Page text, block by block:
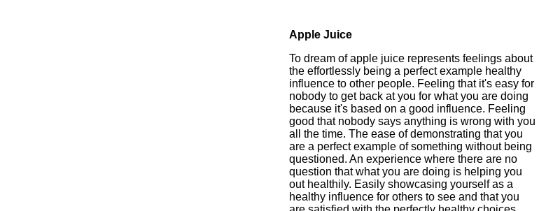
Apple Juice
To dream of apple juice represents feelings about
the effortlessly being a perfect example healthy
influence to other people. Feeling that it's easy for
nobody to get back at you for what you are doing
because it's based on a good influence. Feeling
good that nobody says anything is wrong with you
all the time. The ease of demonstrating that you
are a perfect example of something without being
questioned. An experience where there are no
question that what you are doing is helping you
out healthily. Easily showcasing yourself as a
healthy influence for others to see and that you